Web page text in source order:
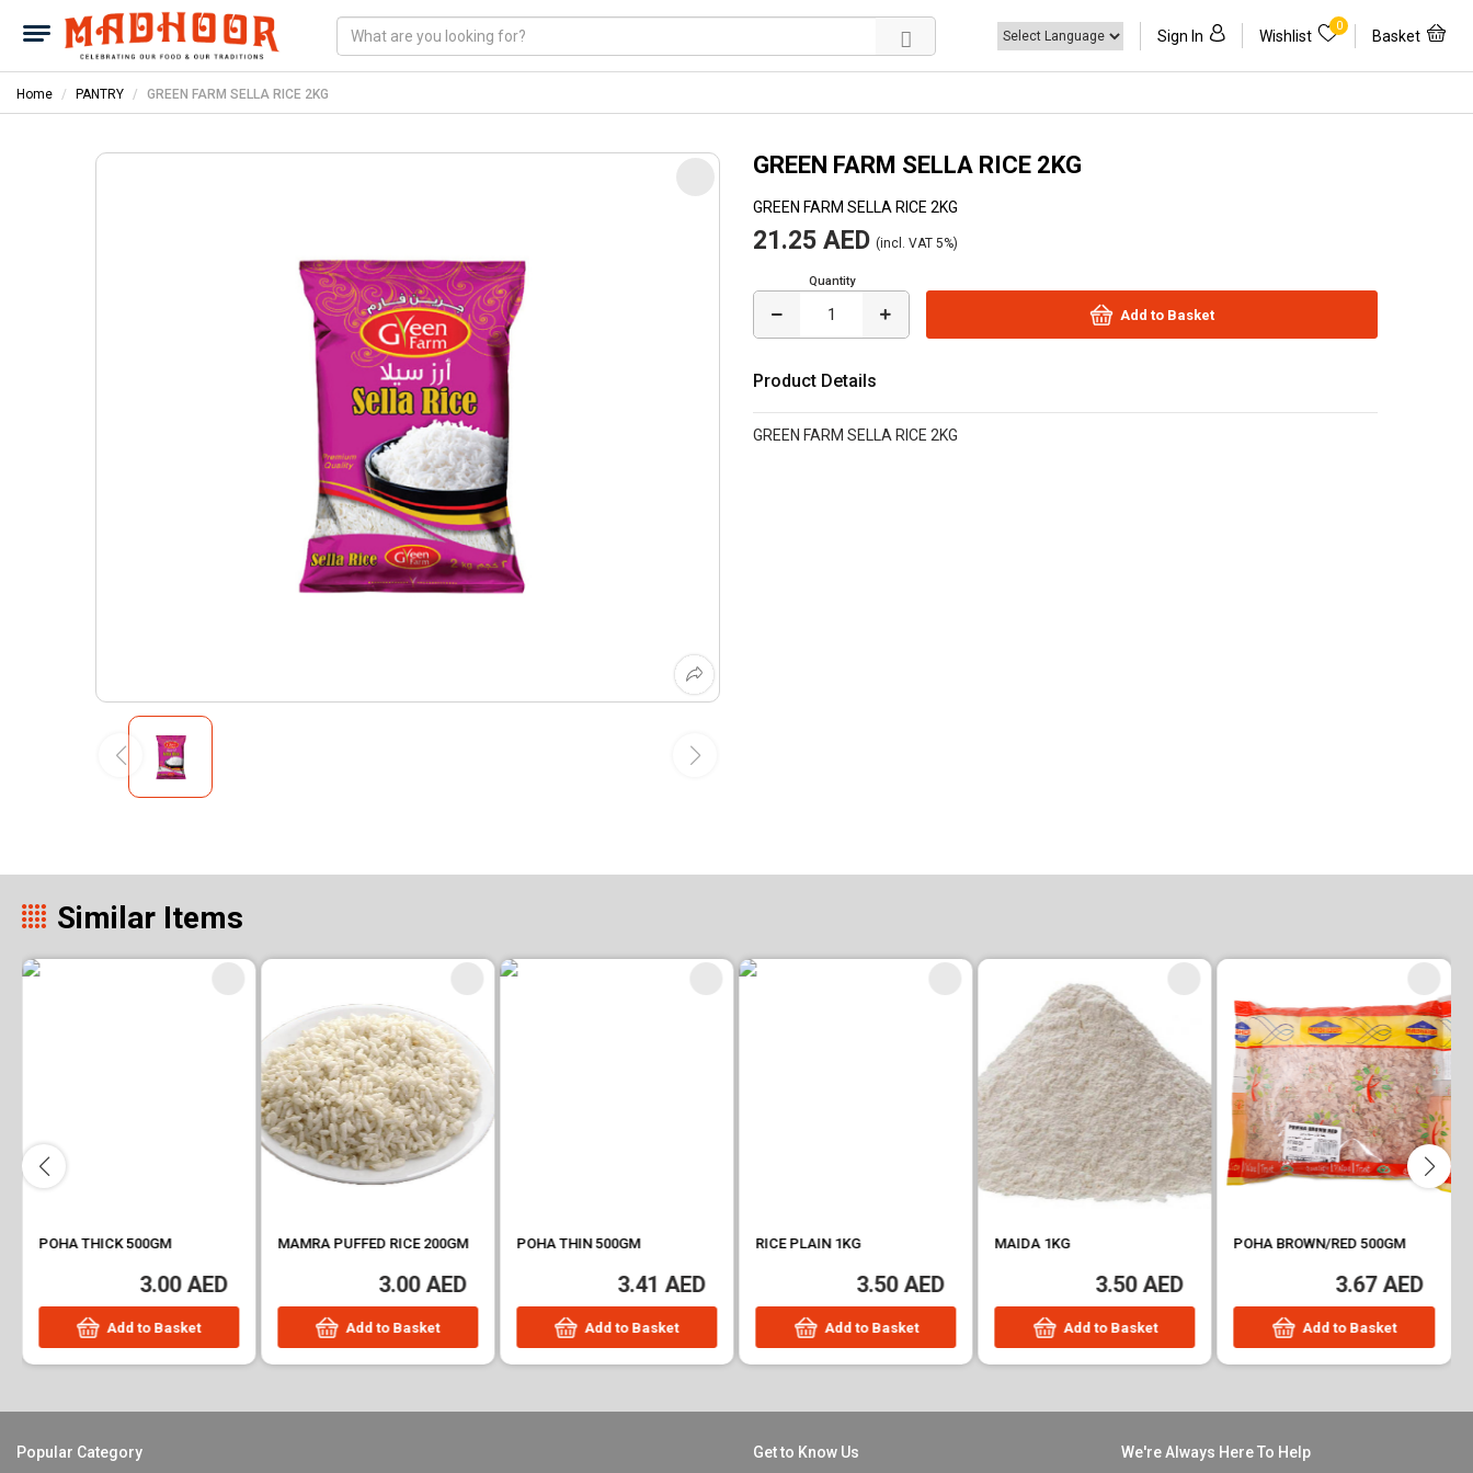
Sign In Wishlist
0
Basket
Home PANTRY GREEN FARM SELLA RICE 2KG
GREEN FARM SELLA RICE 2KG
GREEN FARM SELLA RICE 2KG
21.25 AED (incl. VAT 5%)
Quantity
Add to Basket
Product Details
GREEN FARM SELLA RICE 2KG
Similar Items
POHA THICK 500GM
3.00 AED
Add to Basket
MAMRA PUFFED RICE 200GM
3.00 AED
Add to Basket
POHA THIN 500GM
3.41 AED
Add to Basket
RICE PLAIN 1KG
3.50 AED
Add to Basket
MAIDA 1KG
3.50 AED
Add to Basket
POHA BROWN/RED 500GM
3.67 AED
Add to Basket
Popular Category Get to Know Us We're Always Here To Help